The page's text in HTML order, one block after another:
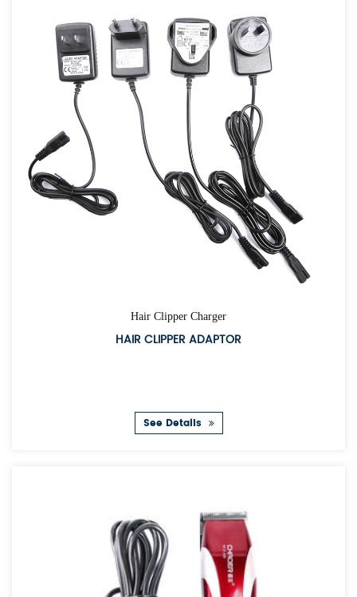
Hair Clipper Charger
HAIR CLIPPER ADAPTOR
See Details